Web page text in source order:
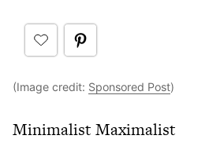
(Image credit: Sponsored Post)
Minimalist Maximalist